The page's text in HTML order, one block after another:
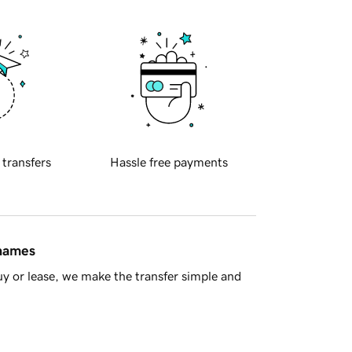
transfers Hassle free payments
or lease, we make the transfer simple and